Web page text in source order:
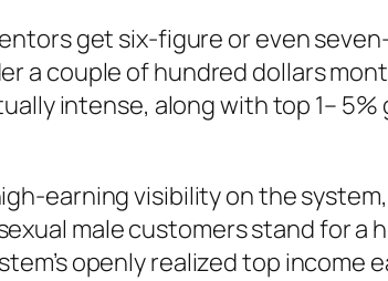
get six-figure or even
a couple of hundred dollars
intense, along with top 1–
earning visibility on the
male customers stand for a
openly realized top income